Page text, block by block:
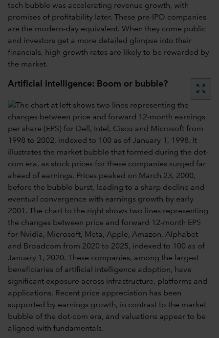
tech bubble was accelerating revenue growth, with
promises of profitability later. These pre-IPO companies
are the modern-day equivalent. When they come public
and investors get a more detailed glimpse into their
financials, high growth rates are likely to be rewarded by
the market.
Artificial intelligence: Boom or bubble? zoom_out_map